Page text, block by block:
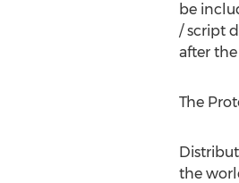
be
/ script
after
The
the